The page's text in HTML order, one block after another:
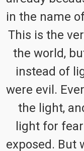
in the name
This is the
the world,
instead of
were evil.
the light,
light for
exposed. But